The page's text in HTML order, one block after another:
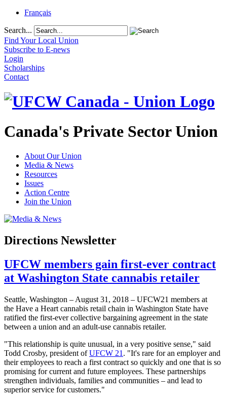
Français
Search...
Find Your Local Union
Subscribe to E-news
Login
Scholarships
Contact
Canada's Private Sector Union
About Our Union
Media & News
Resources
Issues
Action Centre
Join the Union
Directions Newsletter
UFCW members gain first-ever contract
at Washington State cannabis retailer
Seattle, Washington – August 31, 2018 – UFCW21 members at
the Have a Heart cannabis retail chain in Washington State have
ratified the first-ever collective bargaining agreement in the state
between a union and an adult-use cannabis retailer.
"This relationship is quite unusual, in a very positive sense," said
Todd Crosby, president ofUFCW 21 . "It's rare for an employer and
their employees to reach a first contract so quickly and one that is so
promising for current and future employees. These partnerships
strengthen individuals, families and communities – and lead to
superior service for customers."